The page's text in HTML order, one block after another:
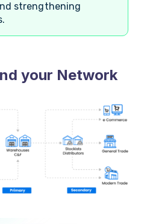
strengthening
your Network